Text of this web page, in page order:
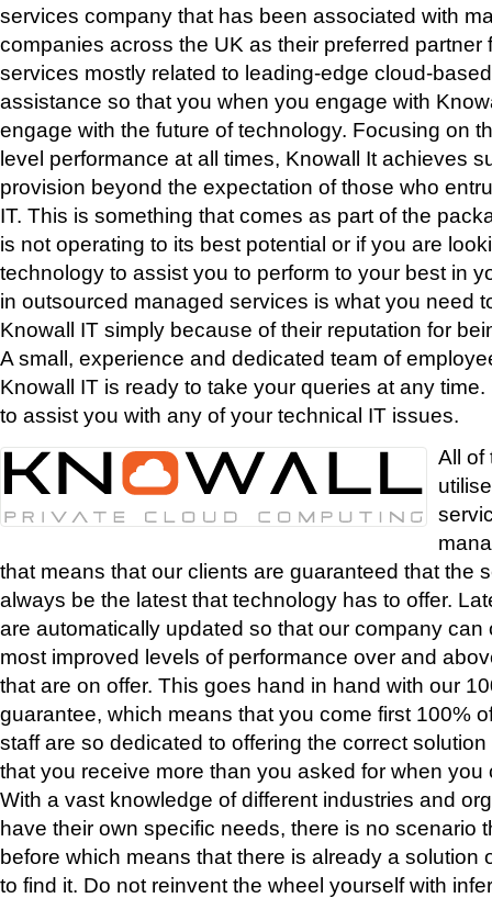
services company that has been associated with
companies across the UK as their preferred partner
services mostly related to leading-edge cloud-
assistance so that you when you engage with
engage with the future of technology. Focusing on
level performance at all times, Knowall It achieves
provision beyond the expectation of those who
IT. This is something that comes as part of the
is not operating to its best potential or if you are
technology to assist you to perform to your best in
in outsourced managed services is what you need
Knowall IT simply because of their reputation for
A small, experience and dedicated team of
Knowall IT is ready to take your queries at any
to assist you with any of your technical IT issues.
All of
that means that our clients are guaranteed that the
always be the latest that technology has to offer.
are automatically updated so that our company can
most improved levels of performance over and
that are on offer. This goes hand in hand with our
guarantee, which means that you come first 100%
staff are so dedicated to offering the correct
that you receive more than you asked for when you
With a vast knowledge of different industries and
have their own specific needs, there is no scenario
before which means that there is already a solution
to find it. Do not reinvent the wheel yourself with